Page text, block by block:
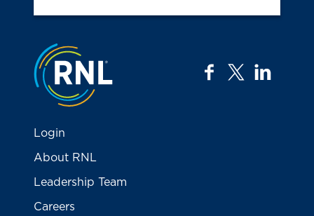
Jump to the top
facebook
twitter
Login
About RNL
Leadership Team
Careers